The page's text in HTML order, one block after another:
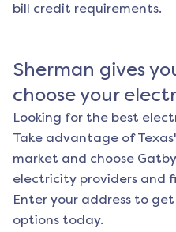
bill credit requirements.
Sherman gives
choose your
Looking for the best
Take advantage of
market and choose
electricity providers and
Enter your address to
options today.